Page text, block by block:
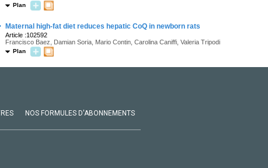
Plan
Maternal high-fat diet reduces hepatic CoQ in newborn rats
Article :102592
Francisco Baez, Damian Soria, Mario Contin, Carolina Caniffi, Valeria Tripodi
Plan
NOS FORMULES D'ABONNEMENTS